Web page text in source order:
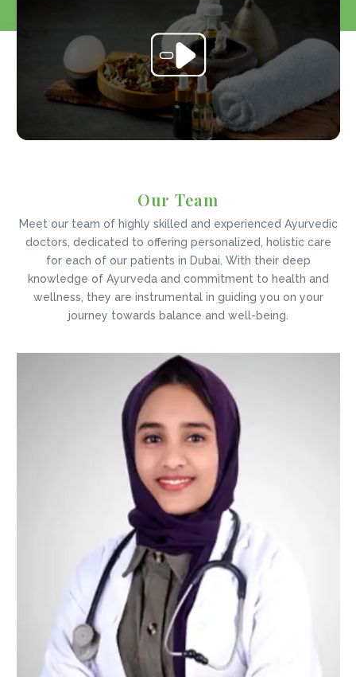
Our Team
Meet our team of highly skilled and experienced Ayurvedic
doctors, dedicated to offering personalized, holistic care
for each of our patients in Dubai. With their deep
knowledge of Ayurveda and commitment to health and
wellness, they are instrumental in guiding you on your
journey towards balance and well-being.